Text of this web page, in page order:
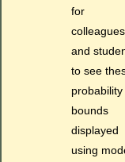
for
colleagues
and
to see
probability
bounds
displayed
using